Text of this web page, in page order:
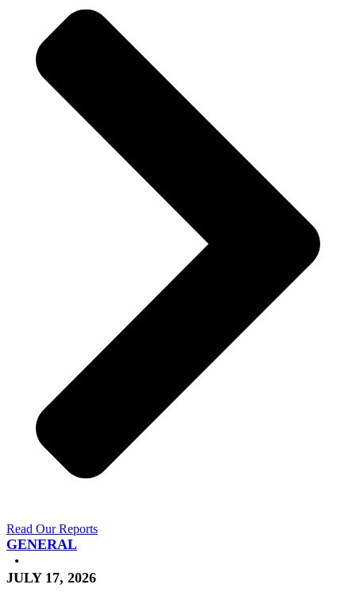
Read Our Reports
GENERAL
•
JULY 17, 2026